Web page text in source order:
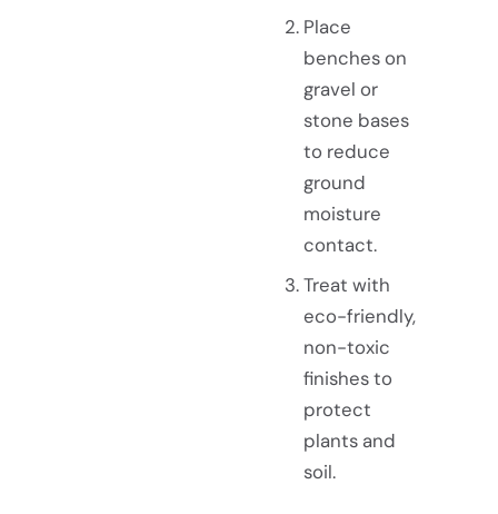
Place
benches on
gravel or
stone bases
to reduce
ground
moisture
contact.
Treat with
eco-friendly,
non-toxic
finishes to
protect
plants and
soil.